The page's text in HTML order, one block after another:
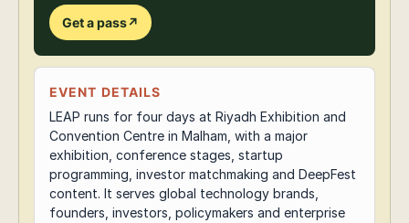
Get a pass↗
EVENT DETAILS
LEAP runs for four days at Riyadh Exhibition and
Convention Centre in Malham, with a major
exhibition, conference stages, startup
programming, investor matchmaking and DeepFest
content. It serves global technology brands,
founders, investors, policymakers and enterprise